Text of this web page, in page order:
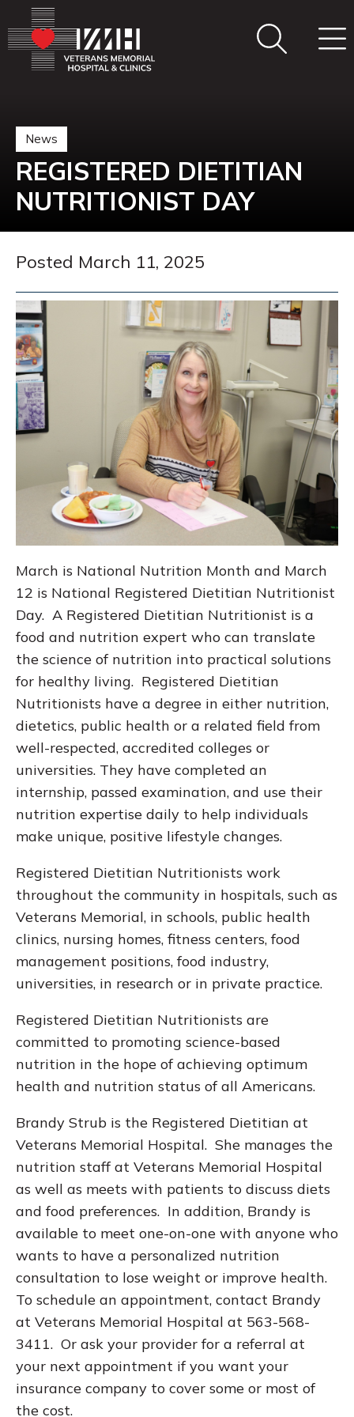
News
REGISTERED DIETITIAN
NUTRITIONIST DAY
Posted March 11, 2025
March is National Nutrition Month and March
12 is National Registered Dietitian Nutritionist
Day. A Registered Dietitian Nutritionist is a
food and nutrition expert who can translate
the science of nutrition into practical solutions
for healthy living. Registered Dietitian
Nutritionists have a degree in either nutrition,
dietetics, public health or a related field from
well-respected, accredited colleges or
universities. They have completed an
internship, passed examination, and use their
nutrition expertise daily to help individuals
make unique, positive lifestyle changes.
Registered Dietitian Nutritionists work
throughout the community in hospitals, such as
Veterans Memorial, in schools, public health
clinics, nursing homes, fitness centers, food
management positions, food industry,
universities, in research or in private practice.
Registered Dietitian Nutritionists are
committed to promoting science-based
nutrition in the hope of achieving optimum
health and nutrition status of all Americans.
Brandy Strub is the Registered Dietitian at
Veterans Memorial Hospital. She manages the
nutrition staff at Veterans Memorial Hospital
as well as meets with patients to discuss diets
and food preferences. In addition, Brandy is
available to meet one-on-one with anyone who
wants to have a personalized nutrition
consultation to lose weight or improve health.
To schedule an appointment, contact Brandy
at Veterans Memorial Hospital at 563-568-
3411. Or ask your provider for a referral at
your next appointment if you want your
insurance company to cover some or most of
the cost.